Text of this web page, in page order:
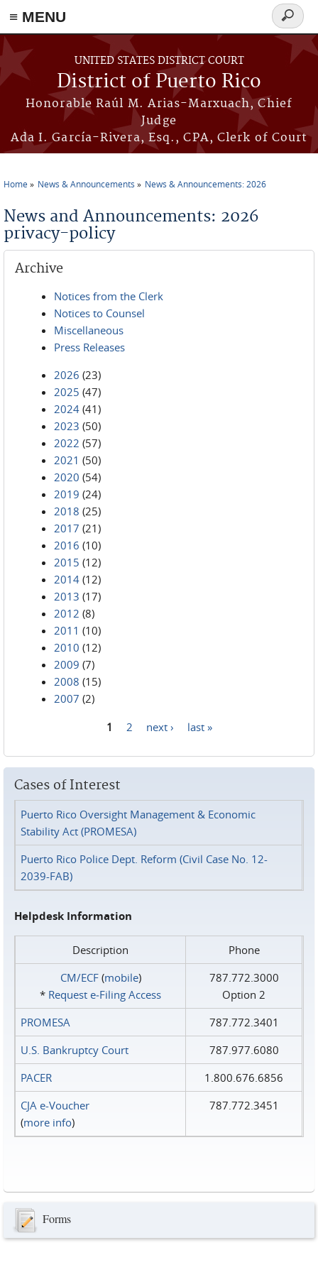
≡ MENU
Skip to main content
UNITED STATES DISTRICT COURT
District of Puerto Rico
Honorable Raúl M. Arias-Marxuach, Chief
Judge
Ada I. García-Rivera, Esq., CPA, Clerk of Court
Search
form
Home News & Announcements News & Announcements: 2026
News and Announcements: 2026
privacy-policy
Archive
Notices from the Clerk
Notices to Counsel
Miscellaneous
Press Releases
2026 (23)
2025 (47)
2024 (41)
2023 (50)
2022 (57)
2021 (50)
2020 (54)
2019 (24)
2018 (25)
2017 (21)
2016 (10)
2015 (12)
2014 (12)
2013 (17)
2012 (8)
2011 (10)
2010 (12)
2009 (7)
2008 (15)
2007 (2)
1 2 next › last »
Cases of Interest
Puerto Rico Oversight Management & Economic
Stability Act (PROMESA)
Puerto Rico Police Dept. Reform (Civil Case No. 12-
2039-FAB)
Helpdesk Information
Description
Phone
CM/ECF(mobile)
* Request e‑Filing Access
787.772.3000
Option 2
PROMESA
787.772.3401
U.S. Bankruptcy Court
787.977.6080
PACER
1.800.676.6856
CJA e-Voucher
(more info)
787.772.3451
Forms